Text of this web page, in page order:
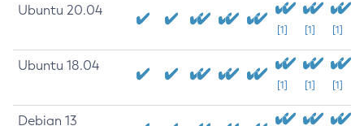
Ubuntu 20.04
[1] [1] [1]
Ubuntu 18.04
[1] [1] [1]
Debian 13